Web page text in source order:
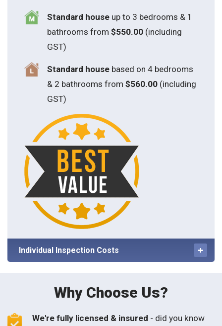
Standard houseup to 3 bedrooms & 1
bathrooms from $550.00(including
GST)
Standard house based on 4 bedrooms
& 2 bathrooms from $560.00(including
GST)
Individual Inspection Costs
Why Choose Us?
We're fully licensed & insured - did you know